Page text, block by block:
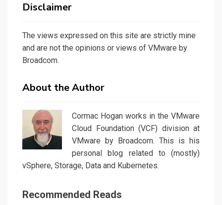
Disclaimer
The views expressed on this site are strictly mine
and are not the opinions or views of VMware by
Broadcom.
About the Author
Cormac Hogan works in the VMware
Cloud Foundation (VCF) division at
VMware by Broadcom. This is his
personal blog related to (mostly)
vSphere, Storage, Data and Kubernetes.
Recommended Reads